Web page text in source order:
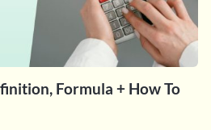
Formula + How To